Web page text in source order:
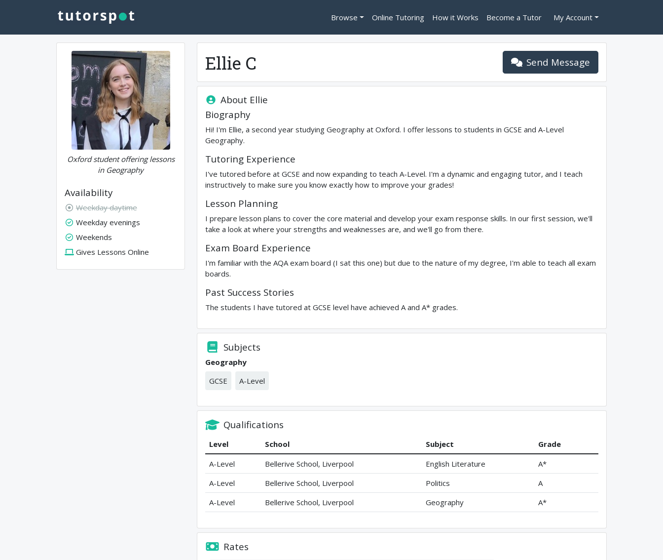
Browse Online Tutoring How it Works Become a Tutor My Account
Oxford student offering lessons
in Geography
Availability
Weekday daytime
Weekday evenings
Weekends
Gives Lessons Online
Ellie C Send Message
About Ellie
Biography
Hi! I'm Ellie, a second year studying Geography at Oxford. I offer lessons to students in GCSE and A-Level
Geography.
Tutoring Experience
I've tutored before at GCSE and now expanding to teach A-Level. I'm a dynamic and engaging tutor, and I teach
instructively to make sure you know exactly how to improve your grades!
Lesson Planning
I prepare lesson plans to cover the core material and develop your exam response skills. In our first session, we'll
take a look at where your strengths and weaknesses are, and we'll go from there.
Exam Board Experience
I'm familiar with the AQA exam board (I sat this one) but due to the nature of my degree, I'm able to teach all exam
boards.
Past Success Stories
The students I have tutored at GCSE level have achieved A and A* grades.
Subjects
Geography
GCSE
A-Level
Qualifications
Level School Subject
Grade
A-Level
Bellerive School, Liverpool English Literature
A*
A-Level
Bellerive School, Liverpool Politics
A
A-Level
Bellerive School, Liverpool Geography A*
Rates